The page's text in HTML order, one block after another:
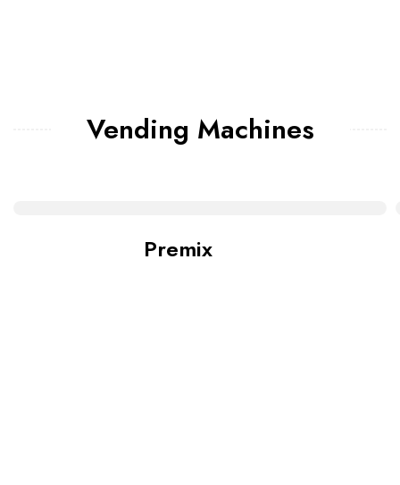
Vending Machines
Premix